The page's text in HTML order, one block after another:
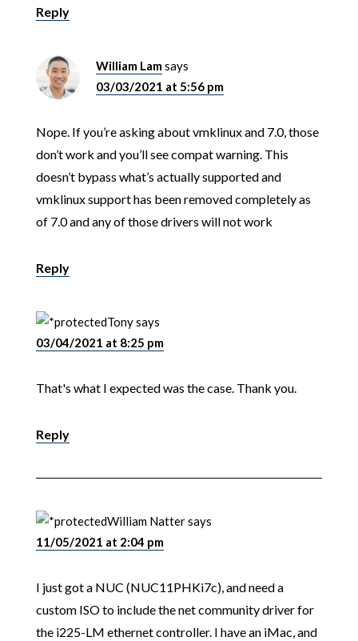
Reply
William Lamsays
03/03/2021 at 5:56 pm
Nope. If you’re asking about vmklinux and 7.0, those
don’t work and you’ll see compat warning. This
doesn’t bypass what’s actually supported and
vmklinux support has been removed completely as
of 7.0 and any of those drivers will not work
Reply
Tonysays
03/04/2021 at 8:25 pm
That's what I expected was the case. Thank you.
Reply
William Nattersays
11/05/2021 at 2:04 pm
I just got a NUC (NUC11PHKi7c), and need a
custom ISO to include the net community driver for
the i225-LM ethernet controller. I have an iMac, and